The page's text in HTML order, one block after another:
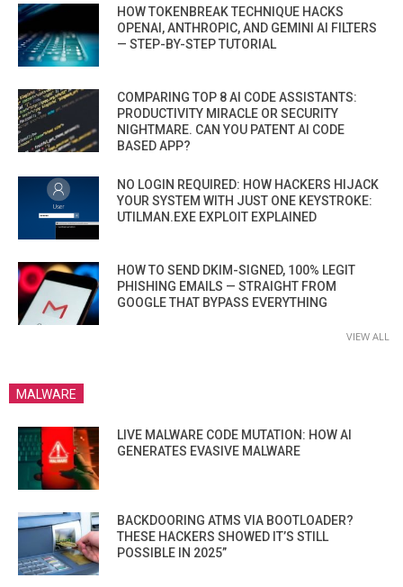
HOW TOKENBREAK TECHNIQUE HACKS
OPENAI, ANTHROPIC, AND GEMINI AI FILTERS
— STEP-BY-STEP TUTORIAL
COMPARING TOP 8 AI CODE ASSISTANTS:
PRODUCTIVITY MIRACLE OR SECURITY
NIGHTMARE. CAN YOU PATENT AI CODE
BASED APP?
NO LOGIN REQUIRED: HOW HACKERS HIJACK
YOUR SYSTEM WITH JUST ONE KEYSTROKE:
UTILMAN.EXE EXPLOIT EXPLAINED
HOW TO SEND DKIM-SIGNED, 100% LEGIT
PHISHING EMAILS — STRAIGHT FROM
GOOGLE THAT BYPASS EVERYTHING
VIEW ALL
MALWARE
LIVE MALWARE CODE MUTATION: HOW AI
GENERATES EVASIVE MALWARE
BACKDOORING ATMS VIA BOOTLOADER?
THESE HACKERS SHOWED IT’S STILL
POSSIBLE IN 2025”